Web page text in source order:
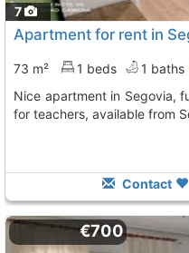
7
73 m² 1 beds 1 baths
Nice apartment in Segovia, fully renovated and furnished. Ideal
for teachers, available from
Contact
€700